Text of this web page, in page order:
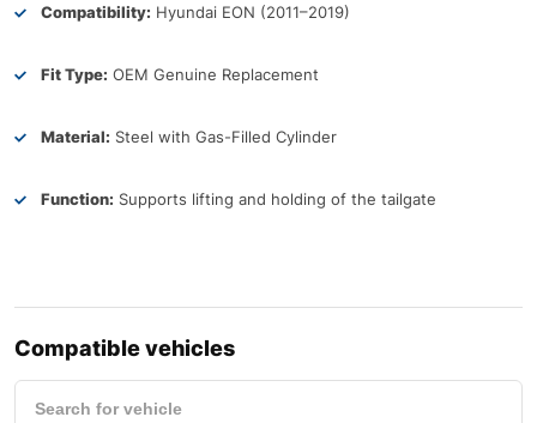
Compatibility: Hyundai EON (2011–2019)
Fit Type: OEM Genuine Replacement
Material: Steel with Gas-Filled Cylinder
Function: Supports lifting and holding of the tailgate
Compatible vehicles